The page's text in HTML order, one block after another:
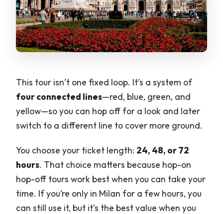
Line C (Green): San Siro, Monumental
Cemetery, and the Stadium Side of
Milan
Montenapoleone
Onboard Audio and Wi‑Fi: Helpful, But
Don’t Expect Perfect
on
Price and Value: Is $27.01 a Smart Buy?
When the 72-hour ticket makes the
most sense
This tour isn’t one fixed loop. It’s a system of
four connected lines—red, blue, green, and
yellow—so you can hop off for a look and later
switch to a different line to cover more ground.
You choose your ticket length: 24, 48, or 72
hours. That choice matters because hop-on
hop-off tours work best when you can take your
time. If you’re only in Milan for a few hours, you
can still use it, but it’s the best value when you